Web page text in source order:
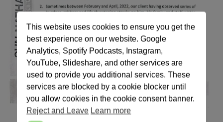
This website uses cookies to ensure you get the
best experience on our website. Google
Analytics, Spotify Podcasts, Instagram,
YouTube, Slideshare, and other services are
used to provide you additional services. These
services are blocked by a cookie blocker until
you allow cookies in the cookie consent banner.
Reject and Leave Learn more